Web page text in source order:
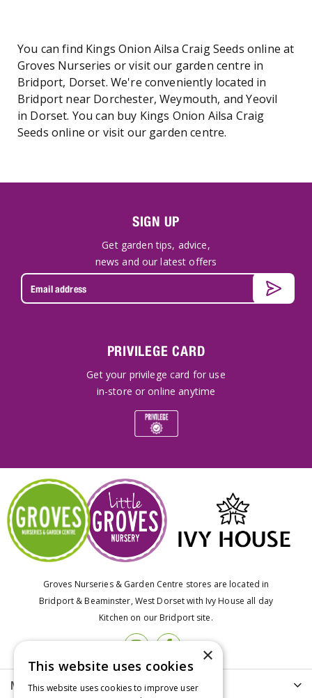
You can find Kings Onion Ailsa Craig Seeds online at
Groves Nurseries or visit our garden centre in
Bridport, Dorset. We're conveniently located in
Bridport near Dorchester, Weymouth, and Yeovil
in Dorset. You can buy Kings Onion Ailsa Craig
Seeds online or visit our garden centre.
SIGN UP
Get garden tips, advice,
news and our latest offers
PRIVILEGE CARD
Get your privilege card for use
in-store or online anytime
Groves Nurseries & Garden Centre stores are located in
Bridport & Beaminster, West Dorset with Ivy House all day
Kitchen on our Bridport site.
More info
×
This website uses cookies
This website uses cookies to improve user